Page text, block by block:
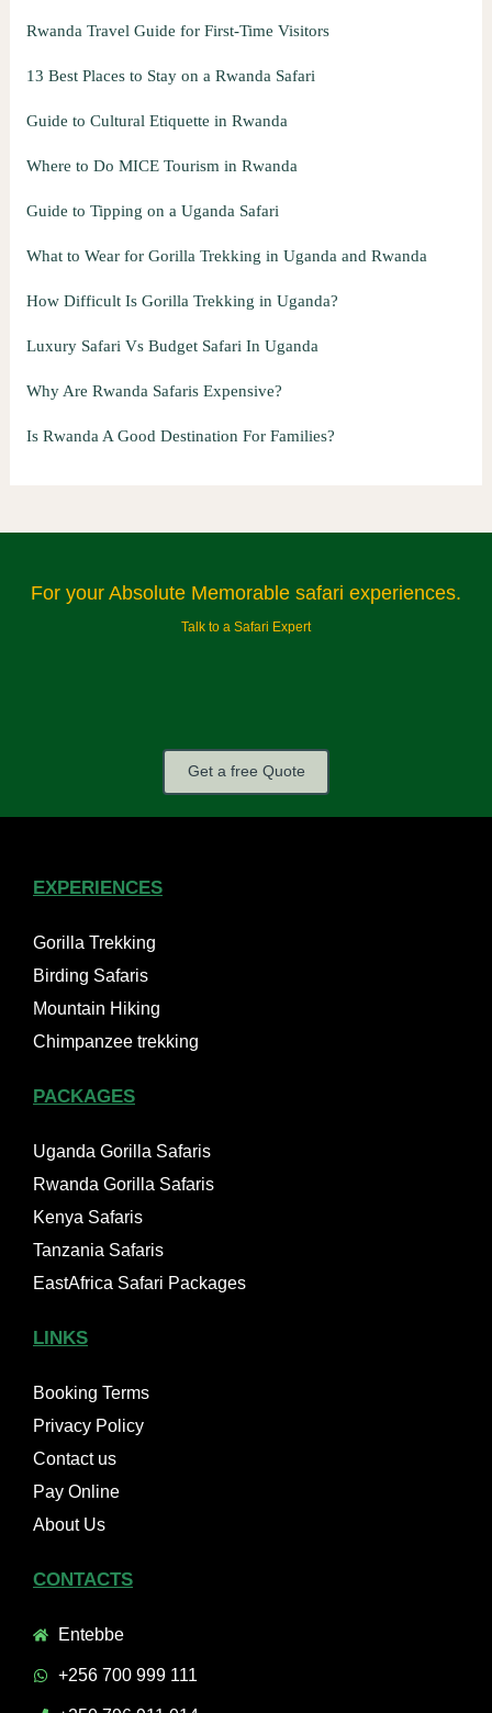
Rwanda Travel Guide for First-Time Visitors
13 Best Places to Stay on a Rwanda Safari
Guide to Cultural Etiquette in Rwanda
Where to Do MICE Tourism in Rwanda
Guide to Tipping on a Uganda Safari
What to Wear for Gorilla Trekking in Uganda and Rwanda
How Difficult Is Gorilla Trekking in Uganda?
Luxury Safari Vs Budget Safari In Uganda
Why Are Rwanda Safaris Expensive?
Is Rwanda A Good Destination For Families?
For your Absolute Memorable safari experiences.
Talk to a Safari Expert
Get a free Quote
EXPERIENCES
Gorilla Trekking
Birding Safaris
Mountain Hiking
Chimpanzee trekking
PACKAGES
Uganda Gorilla Safaris
Rwanda Gorilla Safaris
Kenya Safaris
Tanzania Safaris
EastAfrica Safari Packages
LINKS
Booking Terms
Privacy Policy
Contact us
Pay Online
About Us
CONTACTS
Entebbe
+256 700 999 111